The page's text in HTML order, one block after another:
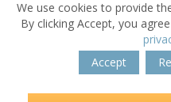
We use cookies to provide
By clicking Accept, you
Accept